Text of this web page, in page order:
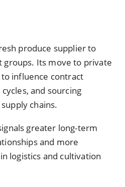
produce supplier to
groups. Its move to private
influence contract
and sourcing
chains.
greater long-term
and more
logistics and cultivation